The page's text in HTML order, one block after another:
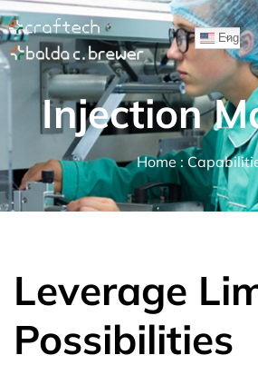
English
Injection
Home :
Leverage
Possibilities